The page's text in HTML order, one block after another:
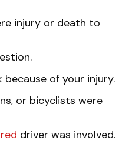
injury or death to
of your injury.
or bicyclists were
driver was involved.